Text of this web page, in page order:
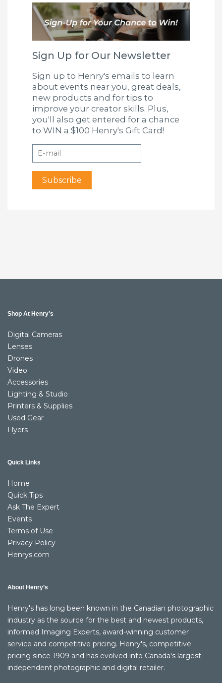
Sign Up for Our Newsletter
Sign up to Henry's emails to learn
about events near you, great deals,
new products and for tips to
improve your creator skills. Plus,
you'll also get entered for a chance
to WIN a $100 Henry's Gift Card!
Shop At Henry’s
Digital Cameras
Lenses
Drones
Video
Accessories
Lighting & Studio
Printers & Supplies
Used Gear
Flyers
Quick Links
Home
Quick Tips
Ask The Expert
Events
Terms of Use
Privacy Policy
Henrys.com
About Henry’s
Henry's has long been known in the Canadian photographic
industry as the source for the best and newest products,
informed Imaging Experts, award-winning customer
service and competitive pricing. Henry's, competitive
pricing since 1909 and has evolved into Canada's largest
independent photographic and digital retailer.